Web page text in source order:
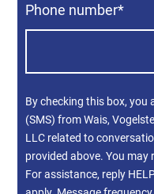
Phone number*
By checking this box, you
(SMS) from Wais,
LLC related to
provided above. You may
For assistance, reply